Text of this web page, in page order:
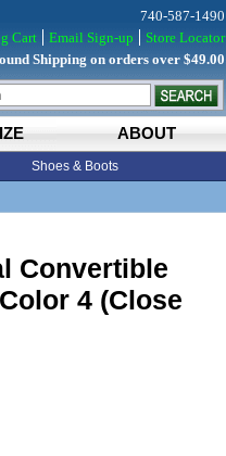
ABOUT
Shoes & Boots
740-587-1490
Cart
Email Sign-up
Store Locator
Shipping on orders over $49.00
Convertible
4 (Close